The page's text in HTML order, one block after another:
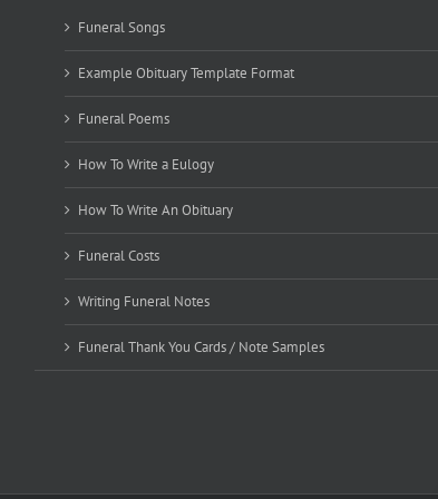
Funeral Songs
Example Obituary Template Format
Funeral Poems
How To Write a Eulogy
How To Write An Obituary
Funeral Costs
Writing Funeral Notes
Funeral Thank You Cards / Note Samples